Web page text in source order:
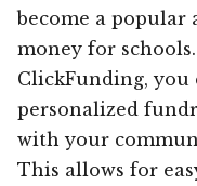
become a popular
money for
ClickFunding, you
personalized
with your
This allows for